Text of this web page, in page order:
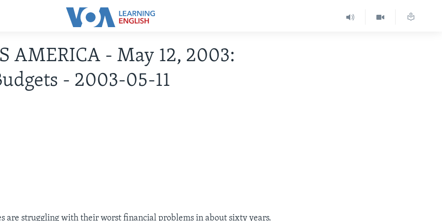
AMERICA - May 12, 2003:
- 2003-05-11
are struggling with their worst financial problems in about sixty years.